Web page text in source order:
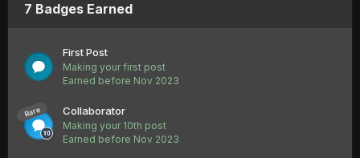
7 Badges Earned
First Post
Making your first post
Earned before Nov 2023
Rare Collaborator
Making your 10th post
Earned before Nov 2023